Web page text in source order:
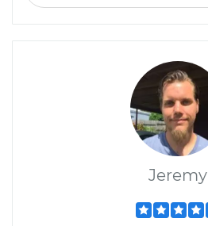
Jeremy